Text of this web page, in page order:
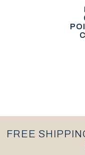
FREE